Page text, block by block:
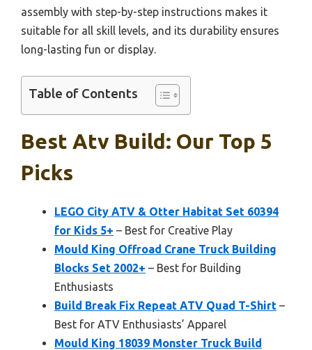
assembly with step-by-step instructions makes it
suitable for all skill levels, and its durability ensures
long-lasting fun or display.
Table of Contents
Best Atv Build: Our Top 5
Picks
LEGO City ATV & Otter Habitat Set 60394
for Kids 5+ – Best for Creative Play
Mould King Offroad Crane Truck Building
Blocks Set 2002+ – Best for Building
Enthusiasts
Build Break Fix Repeat ATV Quad T-Shirt –
Best for ATV Enthusiasts’ Apparel
Mould King 18039 Monster Truck Build